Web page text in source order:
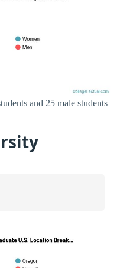
and 25 male students